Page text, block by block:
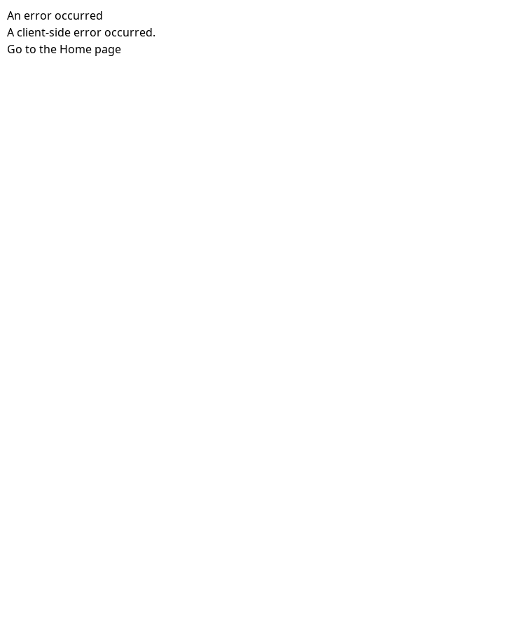
An error occurred
A client-side error occurred.
Go to the Home page